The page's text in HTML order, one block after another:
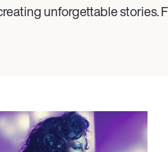
unforgettable stories.